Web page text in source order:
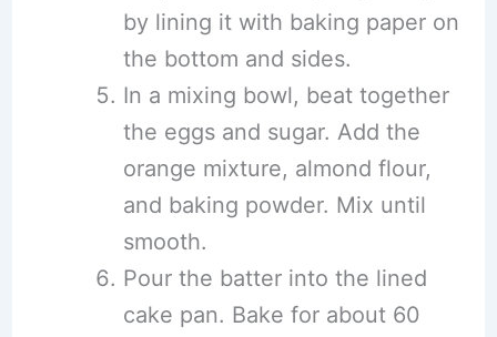
by lining it with baking paper on
the bottom and sides.
In a mixing bowl, beat together
the eggs and sugar. Add the
orange mixture, almond flour,
and baking powder. Mix until
smooth.
Pour the batter into the lined
cake pan. Bake for about 60